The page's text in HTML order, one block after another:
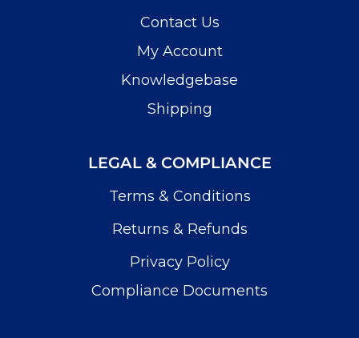
Contact Us
My Account
Knowledgebase
Shipping
LEGAL & COMPLIANCE
Terms & Conditions
Returns & Refunds
Privacy Policy
Compliance Documents